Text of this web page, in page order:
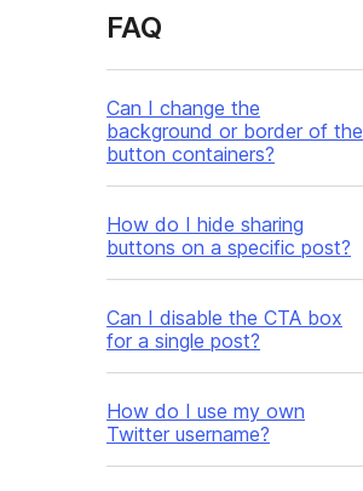
FAQ
Can I change the
background or border of the
button containers?
How do I hide sharing
buttons on a specific post?
Can I disable the CTA box
for a single post?
How do I use my own
Twitter username?